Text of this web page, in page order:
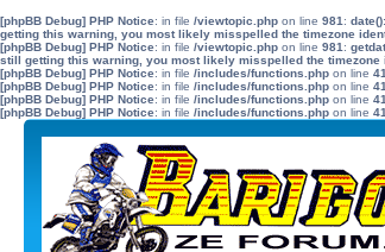
[phpBB Debug] PHP Notice: in file /viewtopic.php on line 981 :
getting this warning, you most likely misspelled the timezone
[phpBB Debug] PHP Notice: in file /viewtopic.php on line 981 :
still getting this warning, you most likely misspelled the timezone
[phpBB Debug] PHP Notice: in file /includes/functions.php on line
[phpBB Debug] PHP Notice: in file /includes/functions.php on line
[phpBB Debug] PHP Notice: in file /includes/functions.php on line
[phpBB Debug] PHP Notice: in file /includes/functions.php on line